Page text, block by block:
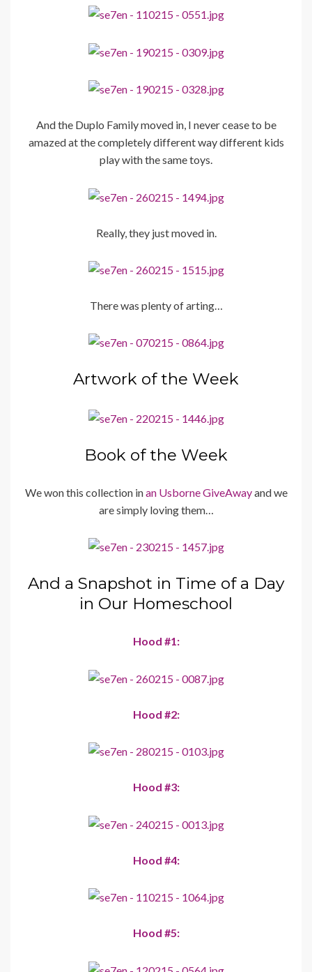
And the Duplo Family moved in, I never cease to be
amazed at the completely different way different kids
play with the same toys.
Really, they just moved in.
There was plenty of arting…
Artwork of the Week
Book of the Week
We won this collection inan Usborne GiveAwayand we
are simply loving them…
And a Snapshot in Time of a Day
in Our Homeschool
Hood #1:
Hood #2:
Hood #3:
Hood #4:
Hood #5: